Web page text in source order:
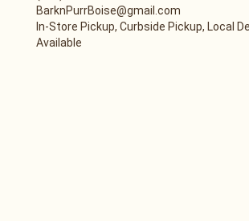
BarknPurrBoise@gmail.com
In-Store Pickup, Curbside Pickup, Local
Available